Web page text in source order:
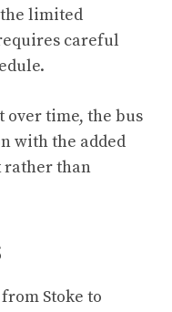
limited
careful
time, the bus
with the added
rather than
Stoke to